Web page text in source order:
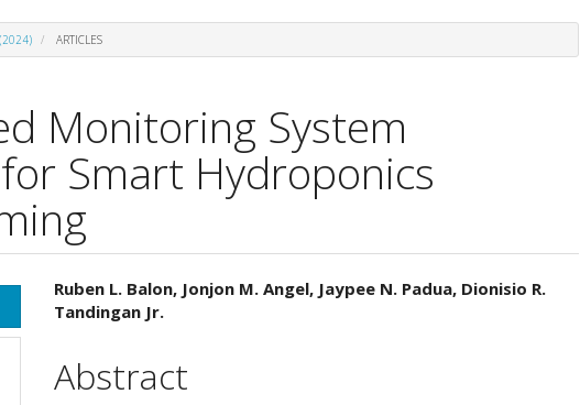
ARTICLES
Monitoring System
Smart Hydroponics
Main
Article
Content
Ruben L. Balon, Jonjon M. Angel, Jaypee N. Padua, Dionisio R.
Tandingan Jr.
Abstract